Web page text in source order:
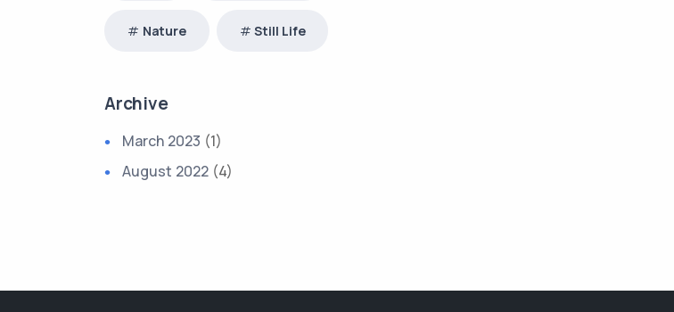
Nature Still Life
Archive
March 2023 (1)
August 2022 (4)